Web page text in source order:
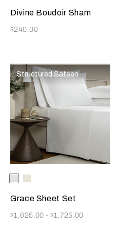
Divine Boudoir Sham
Now
$240.00
Structured Sateen
Available Colors
Grace Sheet Set
Now
$1,625.00-$1,725.00